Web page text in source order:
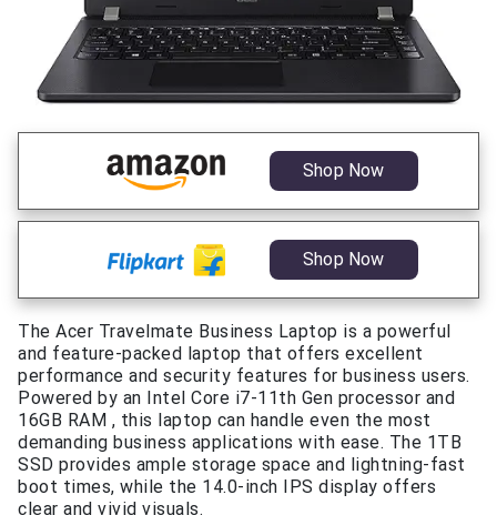
Shop Now
Shop Now
The Acer Travelmate Business Laptop is a powerful
and feature-packed laptop that offers excellent
performance and security features for business users.
Powered by an Intel Core i7-11th Gen processor and
16GB RAM , this laptop can handle even the most
demanding business applications with ease. The 1TB
SSD provides ample storage space and lightning-fast
boot times, while the 14.0-inch IPS display offers
clear and vivid visuals.